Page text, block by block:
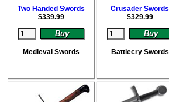
Two Handed Swords
$339.99
Medieval Swords
Crusader Swords
$329.99
Battlecry Swords